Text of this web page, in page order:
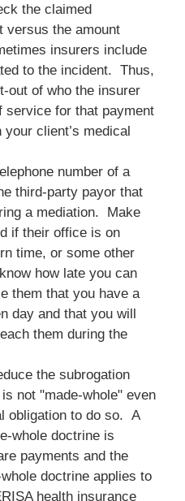
the claimed
versus the amount
insurers include
to the incident. Thus,
out of who the insurer
service for that payment
client’s medical
number of a
third-party payor that
a mediation. Make
if their office is on
time, or some other
how late you can
them that you have a
day and that you will
them during the
the subrogation
not "made-whole" even
obligation to do so. A
whole doctrine is
payments and the
doctrine applies to
health insurance